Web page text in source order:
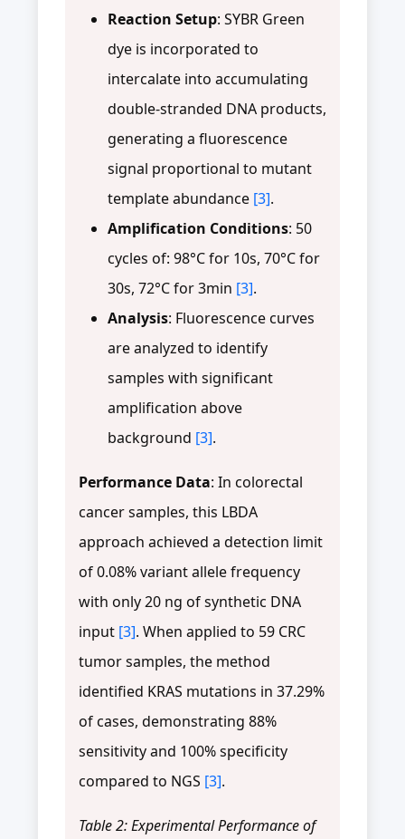
Reaction Setup: SYBR Green
dye is incorporated to
intercalate into accumulating
double-stranded DNA products,
generating a fluorescence
signal proportional to mutant
template abundance [3].
Amplification Conditions: 50
cycles of: 98°C for 10s, 70°C for
30s, 72°C for 3min [3].
Analysis: Fluorescence curves
are analyzed to identify
samples with significant
amplification above
background [3].
Performance Data: In colorectal
cancer samples, this LBDA
approach achieved a detection limit
of 0.08% variant allele frequency
with only 20 ng of synthetic DNA
input [3]. When applied to 59 CRC
tumor samples, the method
identified KRAS mutations in 37.29%
of cases, demonstrating 88%
sensitivity and 100% specificity
compared to NGS [3].
Table 2: Experimental Performance of